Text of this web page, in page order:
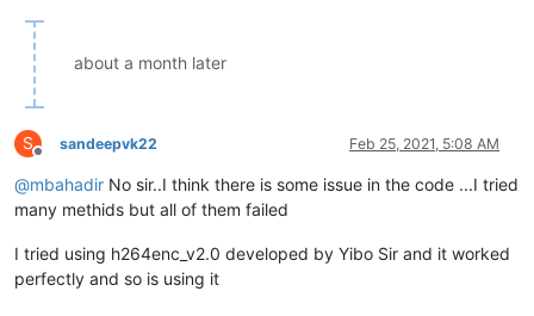
about a month later
S
Offline
sandeepvk22 Feb 25, 2021, 5:08 AM
@mbahadir No sir..I think there is some issue in the code ...I tried
many methids but all of them failed
I tried using h264enc_v2.0 developed by Yibo Sir and it worked
perfectly and so is using it